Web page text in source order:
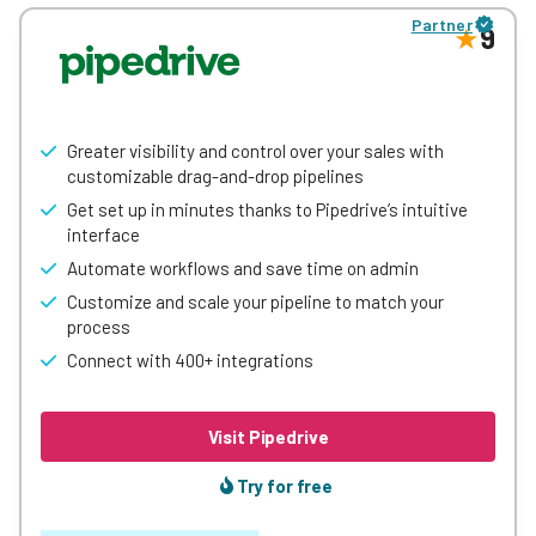
surprisingly affordable, its reporting tool (Einstein
Analytics) is best in class. Best-suited to data-loving,
number-crunching SMEs looking for a CRM to grow with.
Partner 9
Greater visibility and control over your sales with
customizable drag-and-drop pipelines
Get set up in minutes thanks to Pipedrive’s intuitive
interface
Automate workflows and save time on admin
Customize and scale your pipeline to match your
process
Connect with 400+ integrations
Visit Pipedrive
Try for free